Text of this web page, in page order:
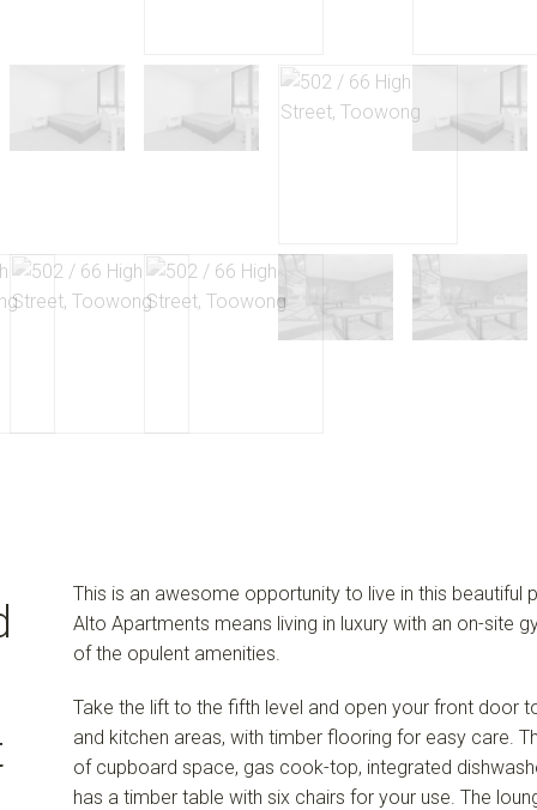
This is an awesome opportunity to live in this beautiful
Alto Apartments means living in luxury with an on-site
of the opulent amenities.
Take the lift to the fifth level and open your front door
and kitchen areas, with timber flooring for easy care.
of cupboard space, gas cook-top, integrated
has a timber table with six chairs for your use. The